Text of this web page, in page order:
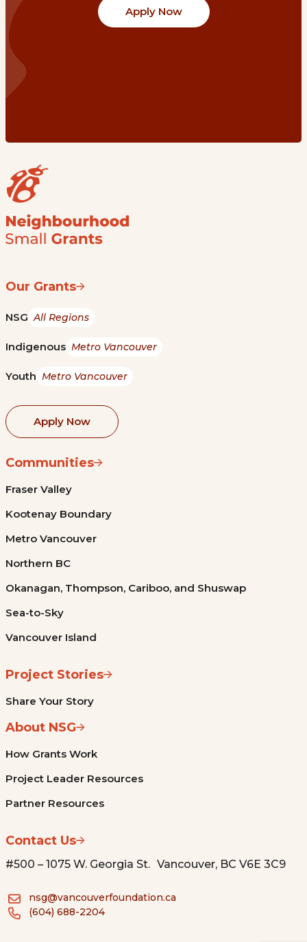
Apply Now
Our Grants
NSG All Regions
Indigenous Metro Vancouver
Youth Metro Vancouver
Apply Now
Communities
Fraser Valley
Kootenay Boundary
Metro Vancouver
Northern BC
Okanagan, Thompson, Cariboo, and Shuswap
Sea-to-Sky
Vancouver Island
Project Stories
Share Your Story
About NSG
How Grants Work
Project Leader Resources
Partner Resources
Contact Us
#500 – 1075 W. Georgia St. Vancouver, BC V6E 3C9
nsg@vancouverfoundation.ca
(604) 688-2204